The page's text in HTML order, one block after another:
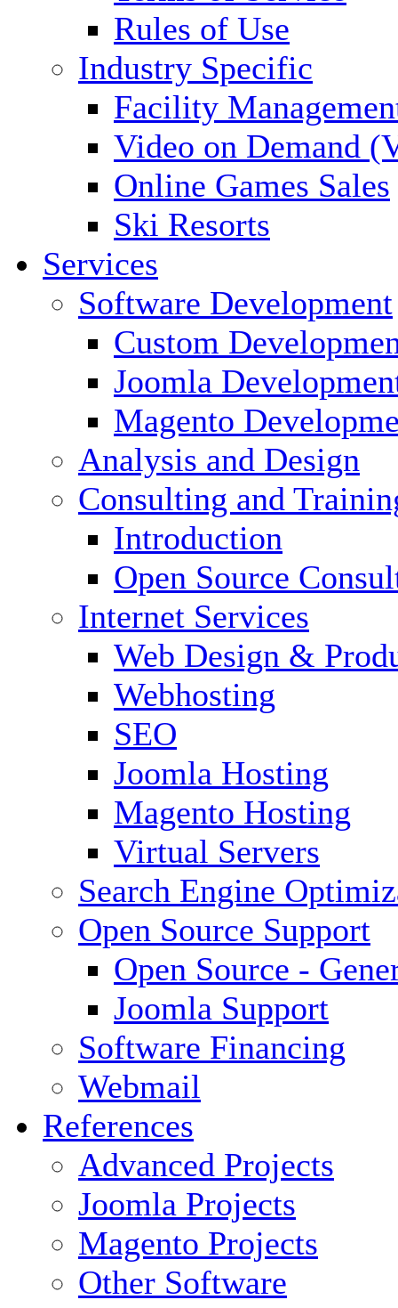
Rules of Use
Industry Specific
Facility
Video on Demand
Online Games Sales
Ski Resorts
Services
Software Development
Custom
Joomla
Magento
Analysis and Design
Consulting and
Introduction
Open Source
Internet Services
Web Design &
Webhosting
SEO
Joomla Hosting
Magento Hosting
Virtual Servers
Search Engine
Open Source Support
Open Source -
Joomla Support
Software Financing
Webmail
References
Advanced Projects
Joomla Projects
Magento Projects
Other Software